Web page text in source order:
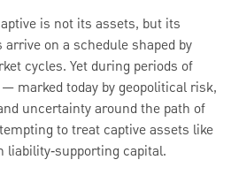
is not its assets, but its
on a schedule shaped by
cycles. Yet during periods of
marked today by geopolitical risk,
uncertainty around the path of
to treat captive assets like
capital.